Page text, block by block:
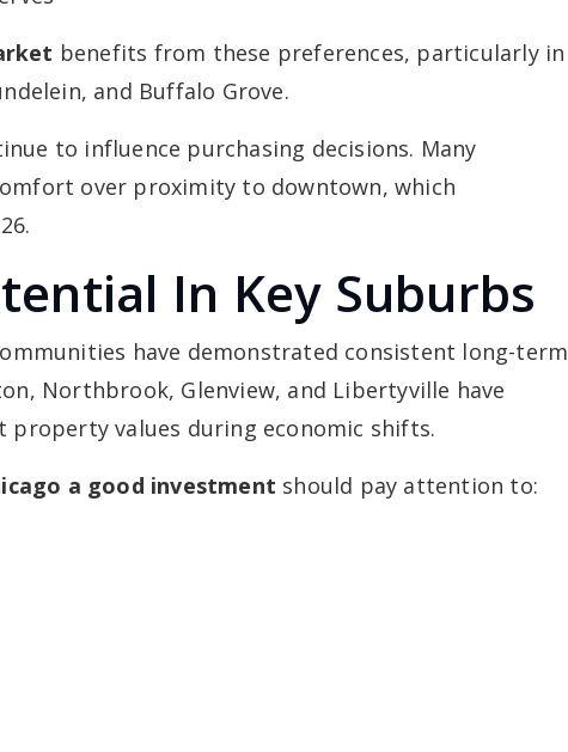
benefits from these preferences, particularly in
and Buffalo Grove.
to influence purchasing decisions. Many
over proximity to downtown, which
In Key Suburbs
have demonstrated consistent long-term
Northbrook, Glenview, and Libertyville have
values during economic shifts.
a good investment should pay attention to: